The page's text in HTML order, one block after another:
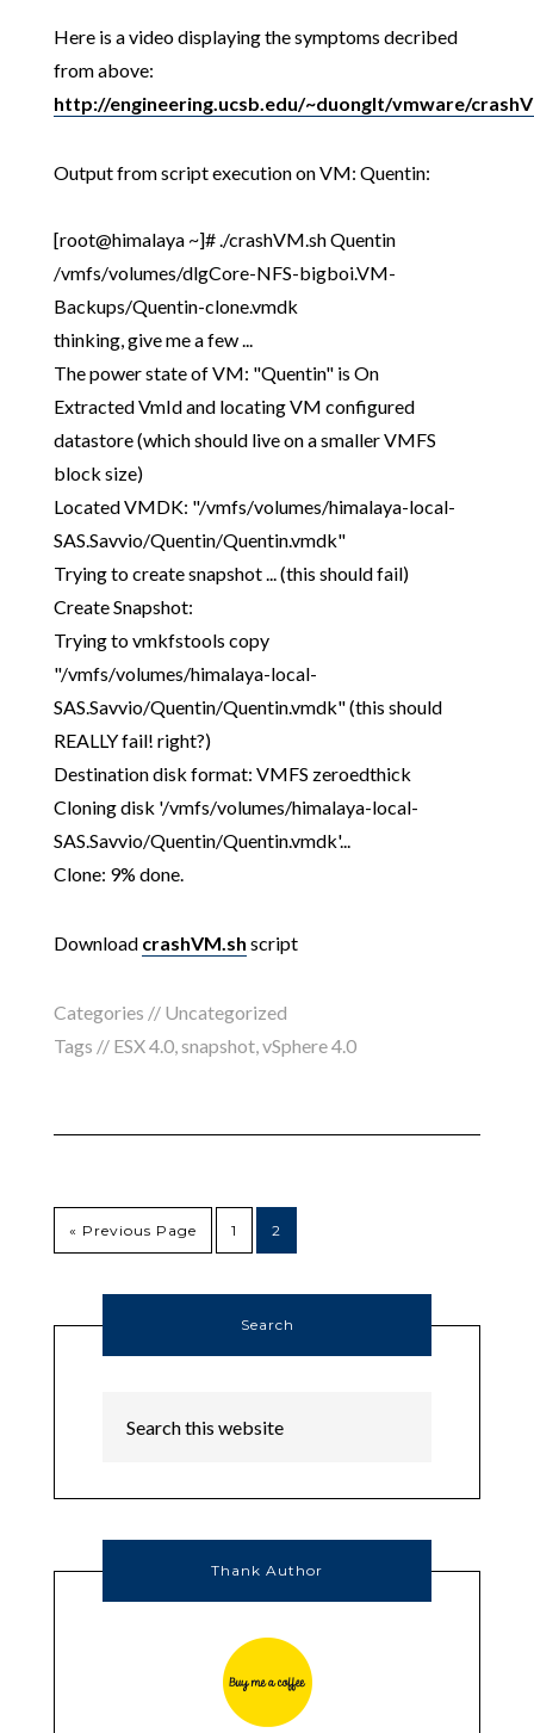
Here is a video displaying the symptoms decribed
from above:
http://engineering.ucsb.edu/~duonglt/vmware/
Output from script execution on VM: Quentin:
[root@himalaya ~]# ./crashVM.sh Quentin
/vmfs/volumes/dlgCore-NFS-bigboi.VM-
Backups/Quentin-clone.vmdk
thinking, give me a few ...
The power state of VM: "Quentin" is On
Extracted VmId and locating VM configured
datastore (which should live on a smaller VMFS
block size)
Located VMDK: "/vmfs/volumes/himalaya-local-
SAS.Savvio/Quentin/Quentin.vmdk"
Trying to create snapshot ... (this should fail)
Create Snapshot:
Trying to vmkfstools copy
"/vmfs/volumes/himalaya-local-
SAS.Savvio/Quentin/Quentin.vmdk" (this should
REALLY fail! right?)
Destination disk format: VMFS zeroedthick
Cloning disk '/vmfs/volumes/himalaya-local-
SAS.Savvio/Quentin/Quentin.vmdk'...
Clone: 9% done.
Download crashVM.sh script
Categories // Uncategorized
Tags // ESX 4.0,snapshot,vSphere 4.0
« Previous Page 1 2
Search
Thank Author